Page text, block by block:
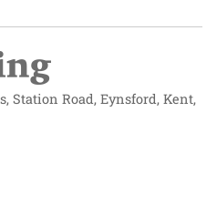
Station Road, Eynsford, Kent,